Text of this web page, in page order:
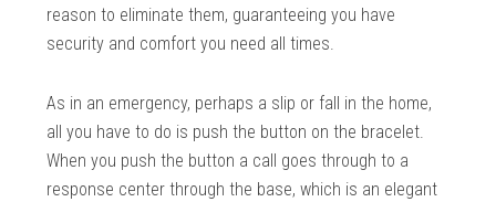
reason to eliminate them, guaranteeing you have
security and comfort you need all times.
As in an emergency, perhaps a slip or fall in the home,
all you have to do is push the button on the bracelet.
When you push the button a call goes through to a
response center through the base, which is an elegant